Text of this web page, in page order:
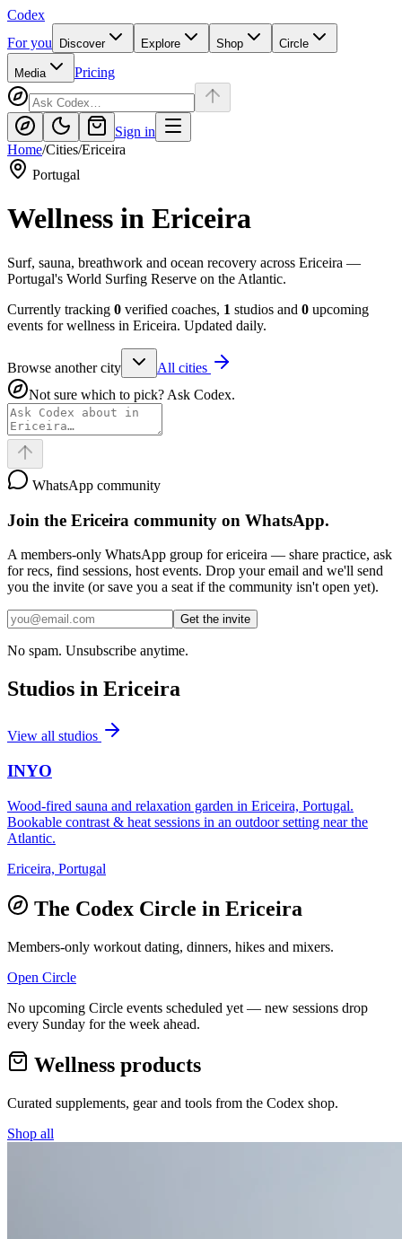
Codex
For you
Discover Explore Shop Circle
Media Pricing
Sign in
Home/Cities/Ericeira
Portugal
Wellness in Ericeira
Surf, sauna, breathwork and ocean recovery across Ericeira —
Portugal's World Surfing Reserve on the Atlantic.
Currently tracking 0 verified coaches, 1 studios and 0 upcoming
events for wellness in Ericeira. Updated daily.
Browse another city
All cities
Not sure which to pick? Ask Codex.
WhatsApp community
Join the Ericeira community on WhatsApp.
A members-only WhatsApp group forericeira — share practice, ask
for recs, find sessions, host events. Drop your email and we'll send
you the invite (or save you a seat if the community isn't open yet).
Get the invite
No spam. Unsubscribe anytime.
Studios in Ericeira
View all studios
INYO
Wood-fired sauna and relaxation garden in Ericeira, Portugal.
Bookable contrast & heat sessions in an outdoor setting near the
Atlantic.
Ericeira, Portugal
The Codex Circle in Ericeira
Members-only workout dating, dinners, hikes and mixers.
Open Circle
No upcoming Circle events scheduled yet — new sessions drop
every Sunday for the week ahead.
Wellness products
Curated supplements, gear and tools from the Codex shop.
Shop all